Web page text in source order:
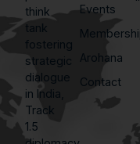
think
tank
fostering
strategic
dialogue
in India,
Track
1.5
Events
Arohana
Contact